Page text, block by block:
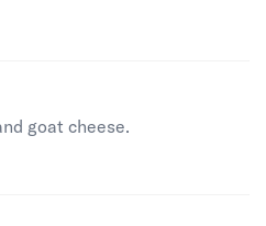
goat cheese.